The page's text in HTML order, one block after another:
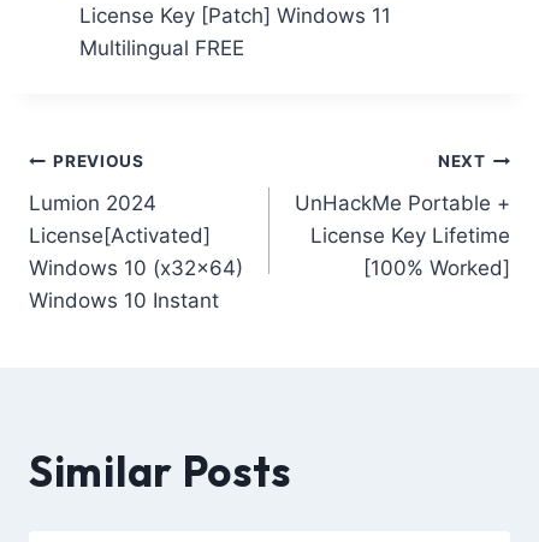
License Key [Patch] Windows 11
Multilingual FREE
PREVIOUS
Lumion 2024
License[Activated]
Windows 10 (x32x64)
Windows 10 Instant
NEXT
UnHackMe Portable +
License Key Lifetime
[100% Worked]
Similar Posts